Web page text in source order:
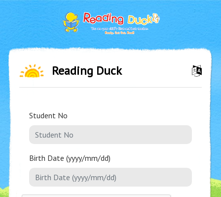
Reading Duck
Student No
Birth Date (yyyy/mm/dd)